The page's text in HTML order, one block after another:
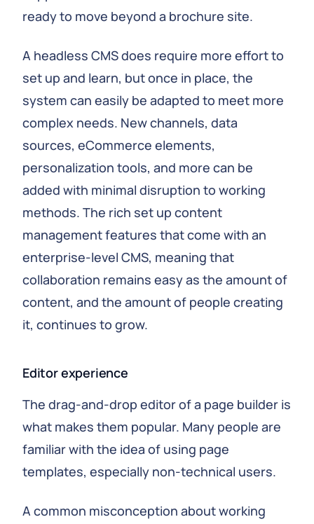
ready to move beyond a brochure site.
A headless CMS does require more effort to
set up and learn, but once in place, the
system can easily be adapted to meet more
complex needs. New channels, data
sources, eCommerce elements,
personalization tools, and more can be
added with minimal disruption to working
methods. The rich set up content
management features that come with an
enterprise-level CMS, meaning that
collaboration remains easy as the amount of
content, and the amount of people creating
it, continues to grow.
Editor experience
The drag-and-drop editor of a page builder is
what makes them popular. Many people are
familiar with the idea of using page
templates, especially non-technical users.
A common misconception about working